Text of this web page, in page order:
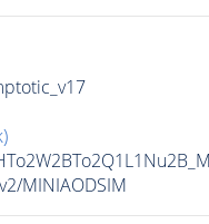
MINIAODSIM